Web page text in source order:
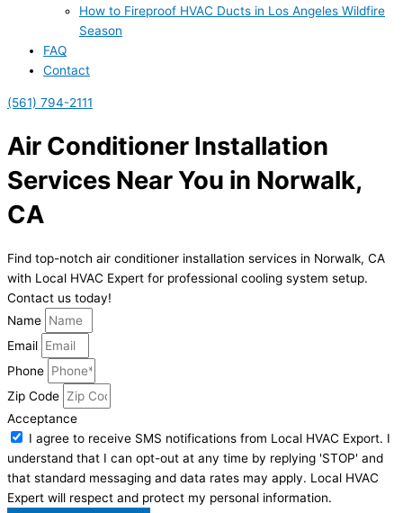
How to Fireproof HVAC Ducts in Los Angeles Wildfire
Season
FAQ
Contact
(561) 794-2111
Air Conditioner Installation
Services Near You in Norwalk,
CA
Find top-notch air conditioner installation services in Norwalk, CA
with Local HVAC Expert for professional cooling system setup.
Contact us today!
Name
Email
Phone
Zip Code
Acceptance
I agree to receive SMS notifications from Local HVAC Export. I
understand that I can opt-out at any time by replying 'STOP' and
that standard messaging and data rates may apply. Local HVAC
Expert will respect and protect my personal information.